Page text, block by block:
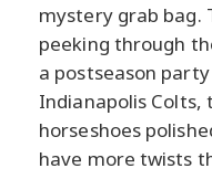
mystery grab bag.
peeking through
a postseason
Indianapolis
horseshoes
have more twists